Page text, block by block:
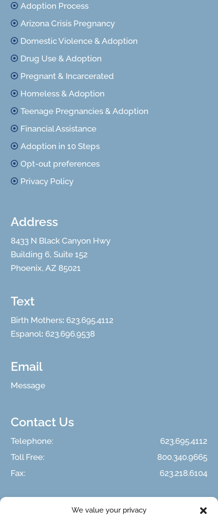
We value your privacy
Adoption Process
Arizona Crisis Pregnancy
Domestic Violence & Adoption
Drug Use & Adoption
Pregnant & Incarcerated
Homeless & Adoption
Teenage Pregnancies & Adoption
Financial Assistance
Adoption in 10 Steps
Opt-out preferences
Privacy Policy
Address
8433 N Black Canyon Hwy
Building 6, Suite 152
Phoenix, AZ 85021
Text
Birth Mothers: 623.695.4112
Espanol: 623.696.9538
Email
Message
Contact Us
Telephone:
623.695.4112
Toll Free:
800.340.9665
Fax:
623.218.6104